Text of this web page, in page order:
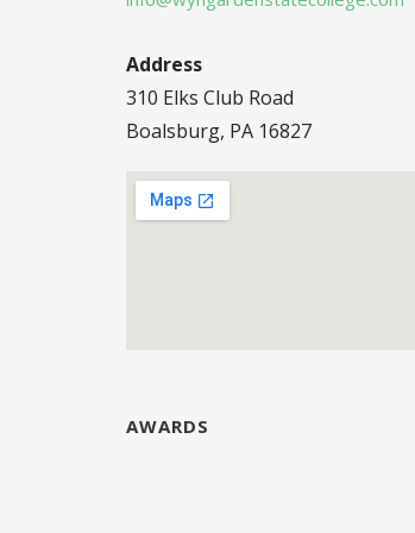
Address
310 Elks Club Road
Boalsburg, PA 16827
AWARDS